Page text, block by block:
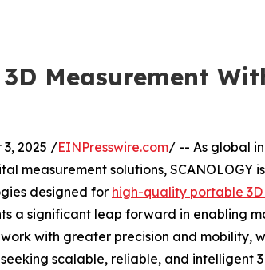
Measurement
3, 2025 /EINPresswire.com/ -- As global
measurement solutions, SCANOLOGY
designed for high-quality portable
a significant leap forward in enabling
with greater precision and mobility,
scalable, reliable, and intelligent